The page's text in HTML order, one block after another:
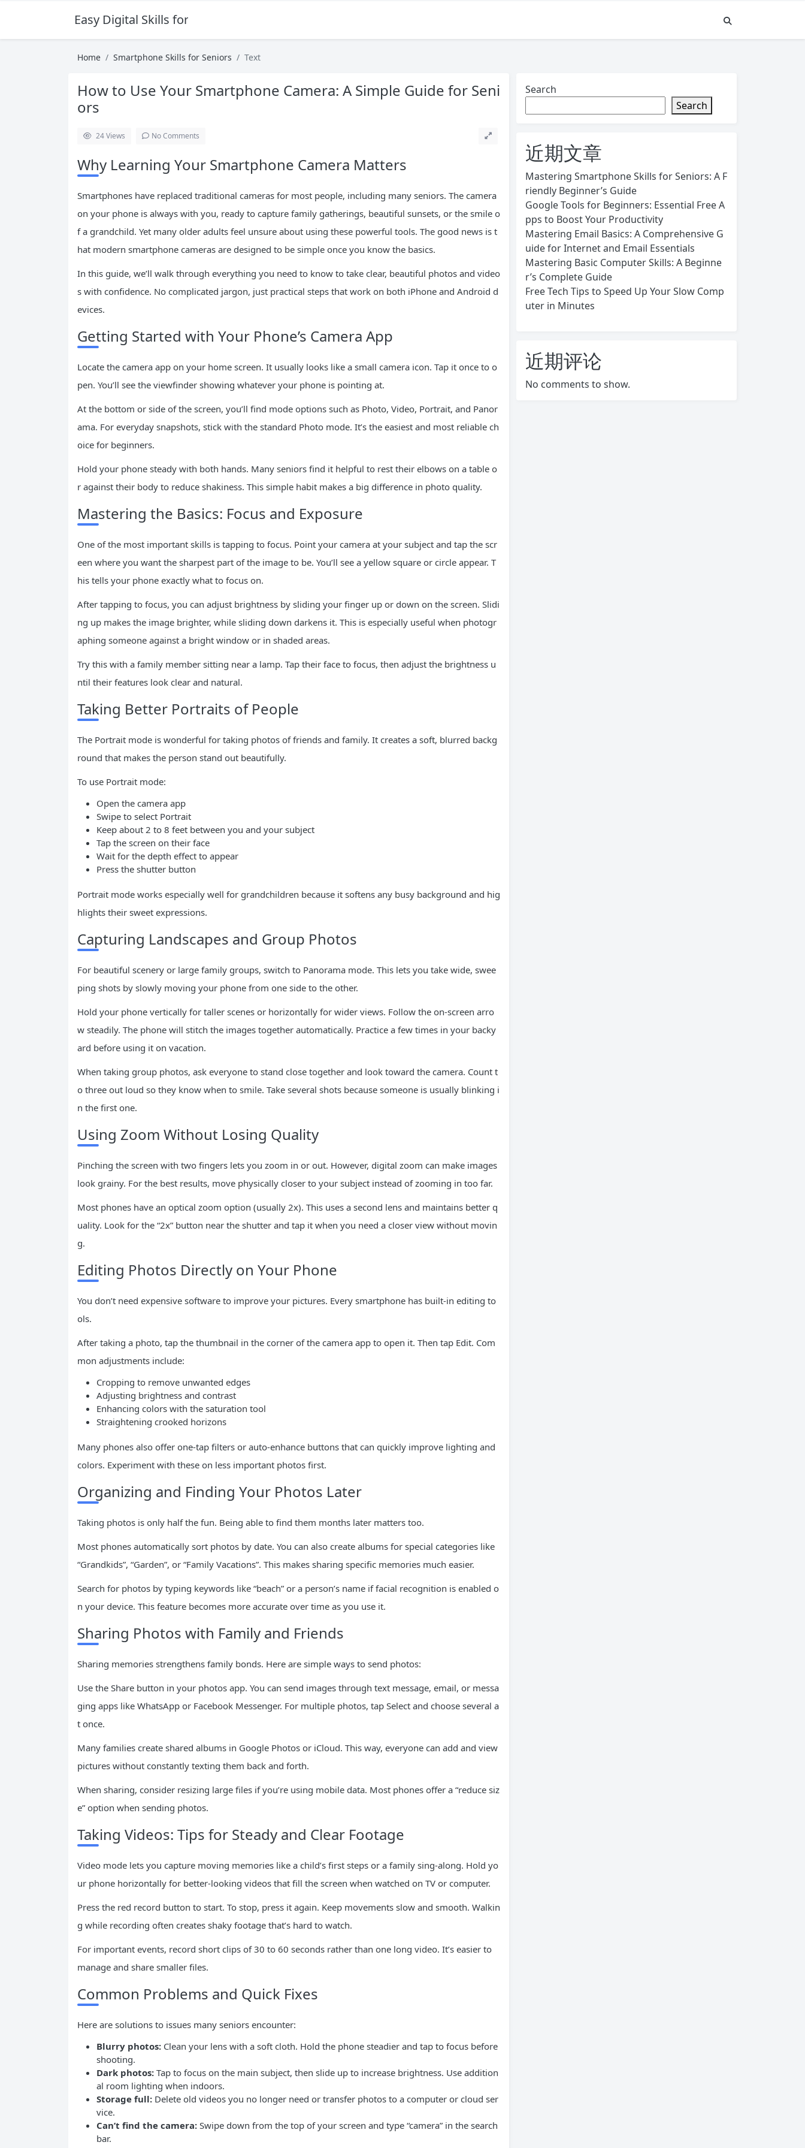
Easy Digital Skills for Beginners
Home Smartphone Skills for Seniors Text
How to Use Your Smartphone Camera: A Simple Guide for Seni
ors
24Views No Comments
Why Learning Your Smartphone Camera Matters
Smartphones have replaced traditional cameras for most people, including many seniors. The camera
on your phone is always with you, ready to capture family gatherings, beautiful sunsets, or the smile o
f a grandchild. Yet many older adults feel unsure about using these powerful tools. The good news is t
hat modern smartphone cameras are designed to be simple once you know the basics.
In this guide, we’ll walk through everything you need to know to take clear, beautiful photos and video
s with confidence. No complicated jargon, just practical steps that work on both iPhone and Android d
evices.
Getting Started with Your Phone’s Camera App
Locate the camera app on your home screen. It usually looks like a small camera icon. Tap it once to o
pen. You’ll see the viewfinder showing whatever your phone is pointing at.
At the bottom or side of the screen, you’ll find mode options such as Photo, Video, Portrait, and Panor
ama. For everyday snapshots, stick with the standard Photo mode. It’s the easiest and most reliable ch
oice for beginners.
Hold your phone steady with both hands. Many seniors find it helpful to rest their elbows on a table o
r against their body to reduce shakiness. This simple habit makes a big difference in photo quality.
Mastering the Basics: Focus and Exposure
One of the most important skills is tapping to focus. Point your camera at your subject and tap the scr
een where you want the sharpest part of the image to be. You’ll see a yellow square or circle appear. T
his tells your phone exactly what to focus on.
After tapping to focus, you can adjust brightness by sliding your finger up or down on the screen. Slidi
ng up makes the image brighter, while sliding down darkens it. This is especially useful when photogr
aphing someone against a bright window or in shaded areas.
Try this with a family member sitting near a lamp. Tap their face to focus, then adjust the brightness u
ntil their features look clear and natural.
Taking Better Portraits of People
The Portrait mode is wonderful for taking photos of friends and family. It creates a soft, blurred backg
round that makes the person stand out beautifully.
To use Portrait mode:
Open the camera app
Swipe to select Portrait
Keep about 2 to 8 feet between you and your subject
Tap the screen on their face
Wait for the depth effect to appear
Press the shutter button
Portrait mode works especially well for grandchildren because it softens any busy background and hig
hlights their sweet expressions.
Capturing Landscapes and Group Photos
For beautiful scenery or large family groups, switch to Panorama mode. This lets you take wide, swee
ping shots by slowly moving your phone from one side to the other.
Hold your phone vertically for taller scenes or horizontally for wider views. Follow the on-screen arro
w steadily. The phone will stitch the images together automatically. Practice a few times in your backy
ard before using it on vacation.
When taking group photos, ask everyone to stand close together and look toward the camera. Count t
o three out loud so they know when to smile. Take several shots because someone is usually blinking i
n the first one.
Using Zoom Without Losing Quality
Pinching the screen with two fingers lets you zoom in or out. However, digital zoom can make images
look grainy. For the best results, move physically closer to your subject instead of zooming in too far.
Most phones have an optical zoom option (usually 2x). This uses a second lens and maintains better q
uality. Look for the “2x” button near the shutter and tap it when you need a closer view without movin
g.
Editing Photos Directly on Your Phone
You don’t need expensive software to improve your pictures. Every smartphone has built-in editing to
ols.
After taking a photo, tap the thumbnail in the corner of the camera app to open it. Then tap Edit. Com
mon adjustments include:
Cropping to remove unwanted edges
Adjusting brightness and contrast
Enhancing colors with the saturation tool
Straightening crooked horizons
Many phones also offer one-tap filters or auto-enhance buttons that can quickly improve lighting and
colors. Experiment with these on less important photos first.
Organizing and Finding Your Photos Later
Taking photos is only half the fun. Being able to find them months later matters too.
Most phones automatically sort photos by date. You can also create albums for special categories like
“Grandkids”, “Garden”, or “Family Vacations”. This makes sharing specific memories much easier.
Search for photos by typing keywords like “beach” or a person’s name if facial recognition is enabled o
n your device. This feature becomes more accurate over time as you use it.
Sharing Photos with Family and Friends
Sharing memories strengthens family bonds. Here are simple ways to send photos:
Use the Share button in your photos app. You can send images through text message, email, or messa
ging apps like WhatsApp or Facebook Messenger. For multiple photos, tap Select and choose several a
t once.
Many families create shared albums in Google Photos or iCloud. This way, everyone can add and view
pictures without constantly texting them back and forth.
When sharing, consider resizing large files if you’re using mobile data. Most phones offer a “reduce siz
e” option when sending photos.
Taking Videos: Tips for Steady and Clear Footage
Video mode lets you capture moving memories like a child’s first steps or a family sing-along. Hold yo
ur phone horizontally for better-looking videos that fill the screen when watched on TV or computer.
Press the red record button to start. To stop, press it again. Keep movements slow and smooth. Walkin
g while recording often creates shaky footage that’s hard to watch.
For important events, record short clips of 30 to 60 seconds rather than one long video. It’s easier to
manage and share smaller files.
Common Problems and Quick Fixes
Here are solutions to issues many seniors encounter:
Blurry photos: Clean your lens with a soft cloth. Hold the phone steadier and tap to focus before
shooting.
Dark photos: Tap to focus on the main subject, then slide up to increase brightness. Use addition
al room lighting when indoors.
Storage full: Delete old videos you no longer need or transfer photos to a computer or cloud ser
vice.
Can’t find the camera: Swipe down from the top of your screen and type “camera” in the search
bar.
Search
Search
近期文章
Mastering Smartphone Skills for Seniors: A F
riendly Beginner’s Guide
Google Tools for Beginners: Essential Free A
pps to Boost Your Productivity
Mastering Email Basics: A Comprehensive G
uide for Internet and Email Essentials
Mastering Basic Computer Skills: A Beginne
r’s Complete Guide
Free Tech Tips to Speed Up Your Slow Comp
uter in Minutes
近期评论
No comments to show.